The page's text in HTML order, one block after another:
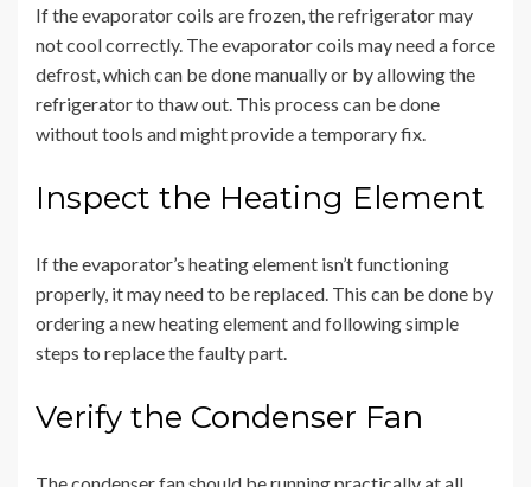
If the evaporator coils are frozen, the refrigerator may
not cool correctly. The evaporator coils may need a force
defrost, which can be done manually or by allowing the
refrigerator to thaw out. This process can be done
without tools and might provide a temporary fix.
Inspect the Heating Element
If the evaporator’s heating element isn’t functioning
properly, it may need to be replaced. This can be done by
ordering a new heating element and following simple
steps to replace the faulty part.
Verify the Condenser Fan